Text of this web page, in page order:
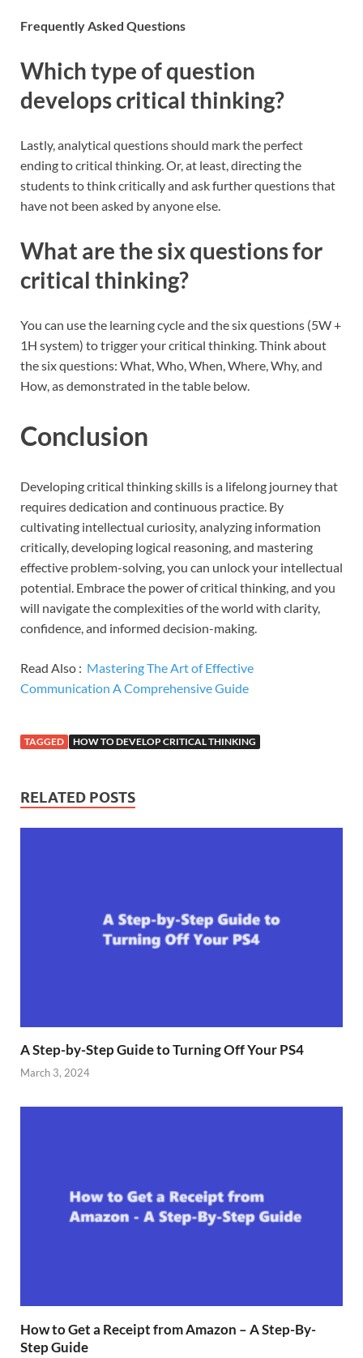
Frequently Asked Questions
Which type of question
develops critical thinking?
Lastly, analytical questions should mark the perfect
ending to critical thinking. Or, at least, directing the
students to think critically and ask further questions that
have not been asked by anyone else.
What are the six questions for
critical thinking?
You can use the learning cycle and the six questions (5W +
1H system) to trigger your critical thinking. Think about
the six questions: What, Who, When, Where, Why, and
How, as demonstrated in the table below.
Conclusion
Developing critical thinking skills is a lifelong journey that
requires dedication and continuous practice. By
cultivating intellectual curiosity, analyzing information
critically, developing logical reasoning, and mastering
effective problem-solving, you can unlock your intellectual
potential. Embrace the power of critical thinking, and you
will navigate the complexities of the world with clarity,
confidence, and informed decision-making.
Read Also : Mastering The Art of Effective
Communication A Comprehensive Guide
TAGGED HOW TO DEVELOP CRITICAL THINKING
RELATED POSTS
A Step-by-Step Guide to Turning Off Your PS4
March 3, 2024
How to Get a Receipt from Amazon – A Step-By-
Step Guide